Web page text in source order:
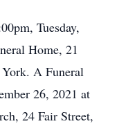
Tuesday,
Home, 21
A Funeral
26, 2021 at
24 Fair Street,